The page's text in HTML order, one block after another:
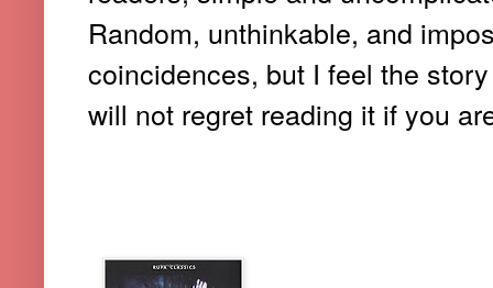
Random, unthinkable, and
coincidences, but I feel the
will not regret reading it if you